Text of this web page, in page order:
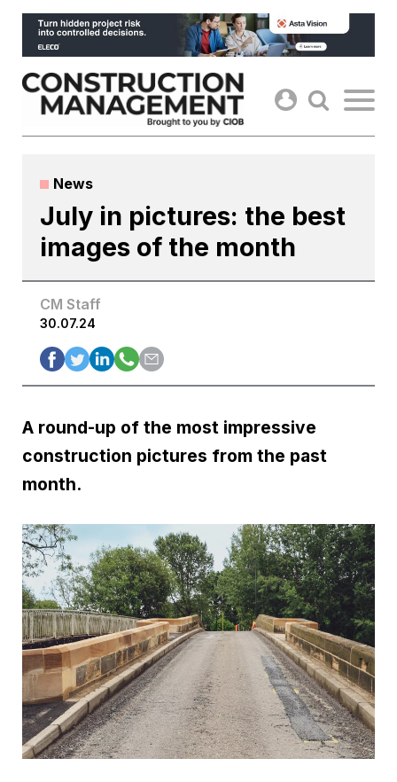
Skip
content
News
July in pictures: the best
images of the month
CM Staff
30.07.24
A round-up of the most impressive
construction pictures from the past
month.